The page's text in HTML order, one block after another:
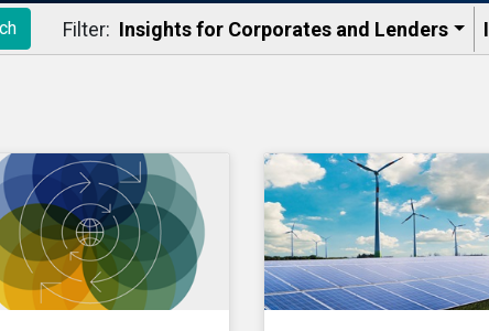
Filter: Insights for Corporates and Lenders​